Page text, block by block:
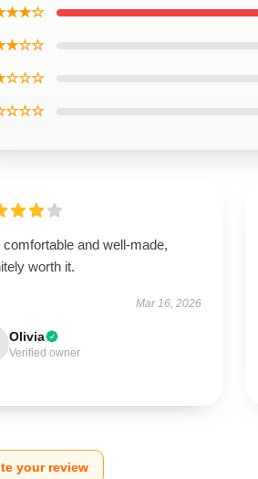
comfortable and well-made,
worth it.
Mar 16, 2026
Olivia
Verified owner
your review